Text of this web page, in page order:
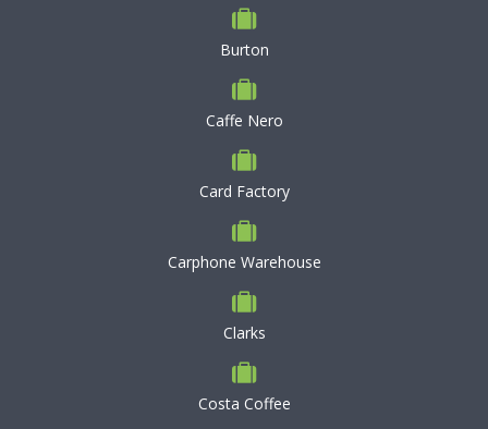
Burton
Caffe Nero
Card Factory
Carphone Warehouse
Clarks
Costa Coffee